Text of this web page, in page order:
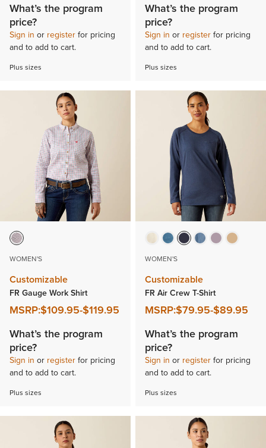
What’s the program
price?
Sign in or register for pricing
and to add to cart.
Plus sizes
What’s the program
price?
Sign in or register for pricing
and to add to cart.
Plus sizes
WOMEN'S
Customizable
FR Gauge Work Shirt
MSRP:$109.95-$119.95
What’s the program
price?
Sign in or register for pricing
and to add to cart.
Plus sizes
WOMEN'S
Customizable
FR Air Crew T-Shirt
MSRP:$79.95-$89.95
What’s the program
price?
Sign in or register for pricing
and to add to cart.
Plus sizes